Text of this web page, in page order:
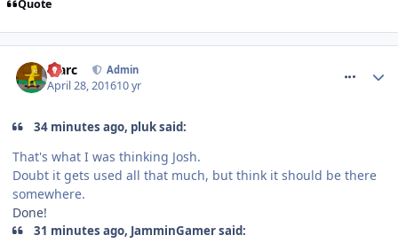
Quote
Marc Admin
April 28, 201610 yr
34 minutes ago, pluk said:
That's what I was thinking Josh.
Doubt it gets used all that much, but think it should be there
somewhere.
Done!
31 minutes ago, JamminGamer said: